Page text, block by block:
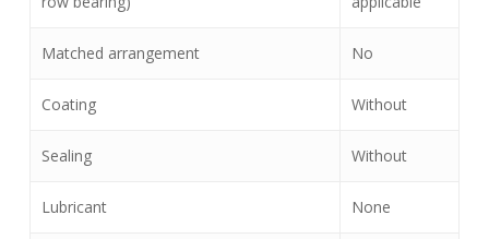
Matched arrangement No
Coating Without
Sealing Without
Lubricant None